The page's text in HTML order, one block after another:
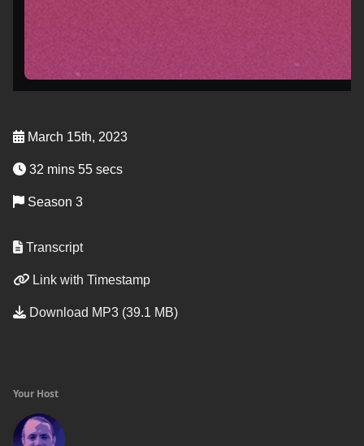
March 15th, 2023
32 mins 55 secs
Season 3
Transcript
Link with Timestamp
Download MP3 (39.1 MB)
Your Host